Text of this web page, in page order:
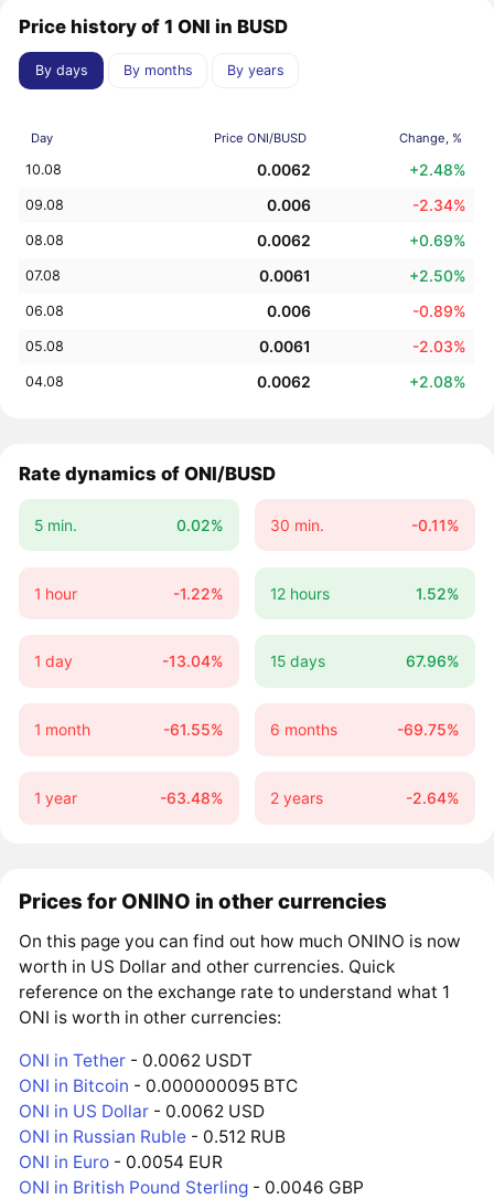
Price history of 1 ONI in BUSD
By days By months By years
Day Price ONI/BUSD Change, %
10.08 0.0062 +2.48%
09.08 0.006 -2.34%
08.08 0.0062 +0.69%
07.08 0.0061 +2.50%
06.08 0.006 -0.89%
05.08 0.0061 -2.03%
04.08 0.0062 +2.08%
Rate dynamics of ONI/BUSD
5 min. 0.02% 30 min. -0.11%
1 hour -1.22% 12 hours 1.52%
1 day -13.04% 15 days 67.96%
1 month -61.55% 6 months -69.75%
1 year -63.48% 2 years -2.64%
Prices for ONINO in other currencies
On this page you can find out how much ONINO is now
worth in US Dollar and other currencies. Quick
reference on the exchange rate to understand what 1
ONI is worth in other currencies:
ONI in Tether - 0.0062 USDT
ONI in Bitcoin - 0.000000095 BTC
ONI in US Dollar - 0.0062 USD
ONI in Russian Ruble - 0.512 RUB
ONI in Euro - 0.0054 EUR
ONI in British Pound Sterling - 0.0046 GBP